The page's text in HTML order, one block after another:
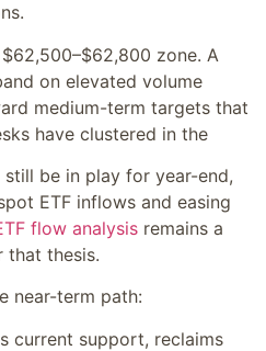
zone. A
on elevated volume
medium-term targets that
have clustered in the
be in play for year-end,
ETF inflows and easing
flow analysis remains a
that thesis.
near-term path:
current support, reclaims